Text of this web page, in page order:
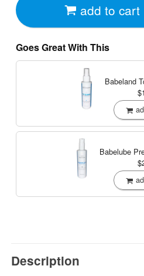
add to cart
Goes Great With This
Babeland
Babelube
Description